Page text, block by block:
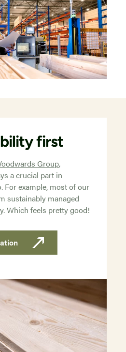
first
Group,
a crucial part in
For example, most of our
sustainably managed
Which feels pretty good!